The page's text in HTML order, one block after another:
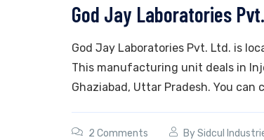
God Jay Laboratories
God Jay Laboratories Pvt. Ltd. is
This manufacturing unit deals in
Ghaziabad, Uttar Pradesh. You can
2 Comments BySidcul